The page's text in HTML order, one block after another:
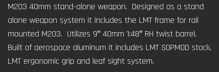
M203 40mm stand-alone weapon. Designed as a stand
alone weapon system it includes the LMT frame for rail
mounted M203. Utilizes 9″ 40mm 1:48″ RH twist barrel.
Built of aerospace aluminum it includes LMT SOPMOD stock,
LMT ergonomic grip and leaf sight system.